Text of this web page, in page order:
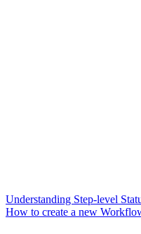
Understanding Step-level
How to create a new